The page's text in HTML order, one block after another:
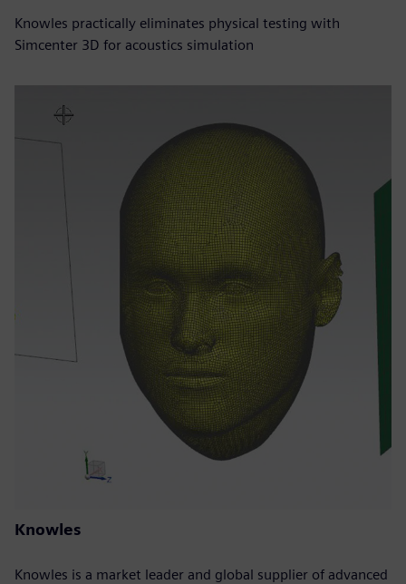
Knowles practically eliminates physical testing with
Simcenter 3D for acoustics simulation
Knowles
Knowles is a market leader and global supplier of advanced